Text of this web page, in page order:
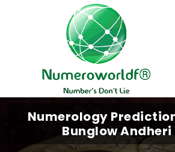
Numerology
Bunglow Andheri